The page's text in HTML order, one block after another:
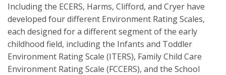
Including the ECERS, Harms, Clifford, and Cryer have
developed four different Environment Rating Scales,
each designed for a different segment of the early
childhood field, including the Infants and Toddler
Environment Rating Scale (ITERS), Family Child Care
Environment Rating Scale (FCCERS), and the School